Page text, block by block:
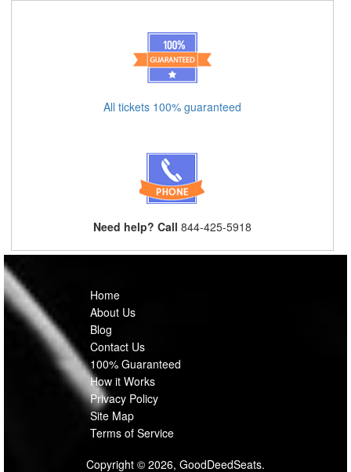
All tickets 100% guaranteed
Need help? Call 844-425-5918
Home
About Us
Blog
Contact Us
100% Guaranteed
How it Works
Privacy Policy
Site Map
Terms of Service
Copyright © 2026, GoodDeedSeats.